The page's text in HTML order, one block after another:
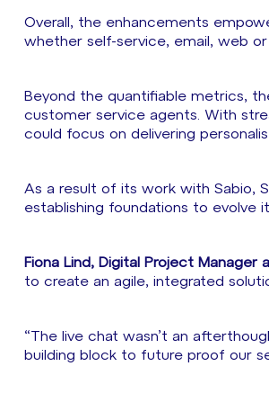
Overall, the enhancements
whether self-service, email, web or
Beyond the quantifiable metrics,
customer service agents. With
could focus on delivering
As a result of its work with Sabio,
establishing foundations to evolve
Fiona Lind, Digital Project Manager
to create an agile, integrated
“The live chat wasn’t an
building block to future proof our